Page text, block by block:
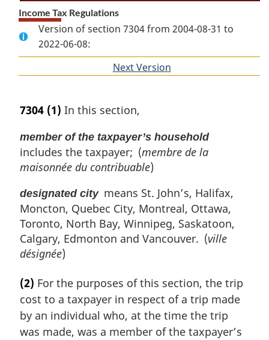
Income Tax Regulations
Version of section 7304 from 2004-08-31 to
2022-06-08:
Next Version
7304 (1) In this section,
member of the taxpayer’s household
includes the taxpayer; (membre de la
maisonnée du contribuable)
designated citymeans St. John’s, Halifax,
Moncton, Quebec City, Montreal, Ottawa,
Toronto, North Bay, Winnipeg, Saskatoon,
Calgary, Edmonton and Vancouver. (ville
désignée)
(2) For the purposes of this section, the trip
cost to a taxpayer in respect of a trip made
by an individual who, at the time the trip
was made, was a member of the taxpayer’s